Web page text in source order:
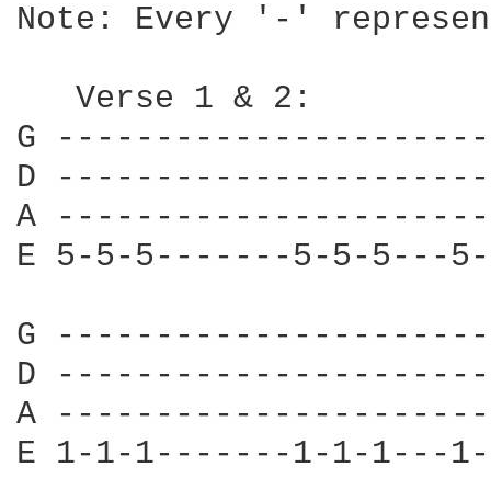
Note: Every '-'
   Verse 1 & 2:
G
D
A
E 5-5-5-------5-5-5---
G
D
A
E 1-1-1-------1-1-1---